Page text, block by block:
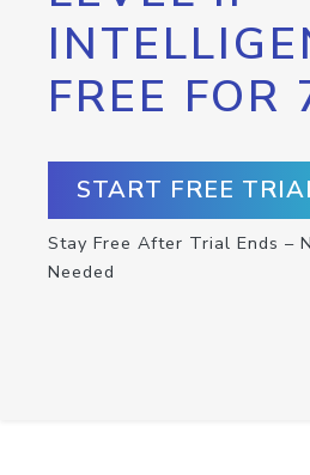
FREE FOR
START FREE
Stay Free After Trial Ends –
Needed